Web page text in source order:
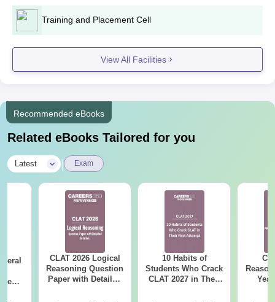
Training and Placement Cell
View All Facilities
Recommended eBooks
Related eBooks Tailored for you
Latest Exam
CLAT 2026 Logical
Reasoning Question
Paper with Detailed
10 Habits of
Students Who Crack
CLAT 2027 in Their